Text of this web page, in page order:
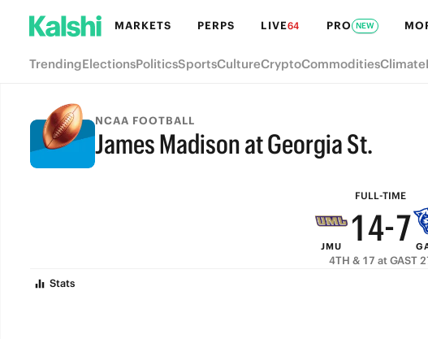
MARKETS PERPS LIVE64 PRO NEW
TrendingElectionsPoliticsSportsCultureCryptoCommoditiesClimate
NCAA FOOTBALL
James Madison at Georgia St.
FULL-TIME
FULL-TIME
JMU
9
6
5
4
3
7
6
3
2
1
0
-
8
7
6
4TH & 17 at GAST
Stats